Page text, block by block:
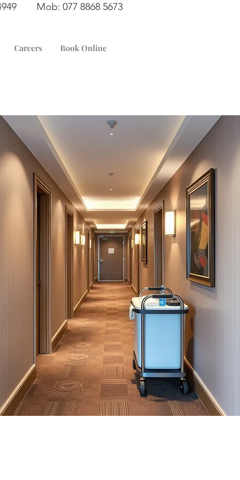
4949 Mob: 077 8868 5673
Careers Book Online